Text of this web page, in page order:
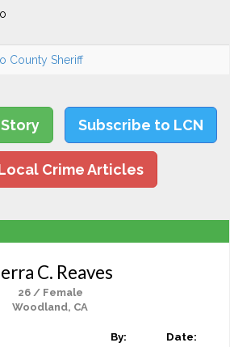
County Sheriff
Subscribe to LCN
Crime Articles
C. Reaves
26 / Female
Woodland, CA
By: Date: